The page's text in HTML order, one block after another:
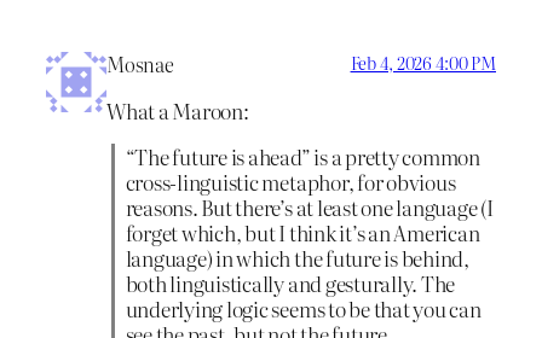
Mosnae Feb 4, 2026 4:00 PM
What a Maroon:
“The future is ahead” is a pretty common
cross-linguistic metaphor, for obvious
reasons. But there’s at least one language (I
forget which, but I think it’s an American
language) in which the future is behind,
both linguistically and gesturally. The
underlying logic seems to be that you can